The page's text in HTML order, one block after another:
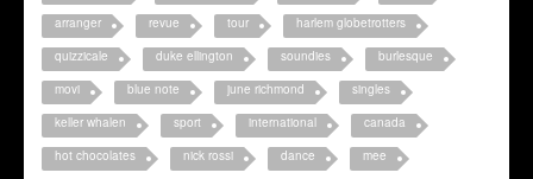
arranger
revue tour
harlem globetrotters
quizzicale
duke ellington soundies
burlesque
movi
blue note june richmond
singles
keller whalen
sport international
canada
hot chocolates
nick rossi dance
mee